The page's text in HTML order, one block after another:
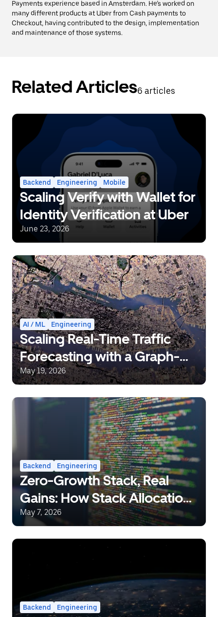
Payments experience based in Amsterdam. He’s worked on
many different products at Uber from Cash payments to
Checkout, having contributed to the design, implementation
and maintenance of those systems.
Related Articles6 articles
Backend Engineering Mobile
Scaling Verify with Wallet for
Identity Verification at Uber
June 23, 2026
AI / ML Engineering
Scaling Real-Time Traffic
Forecasting with a Graph-
Aware Transformer
May 19, 2026
Backend Engineering
Zero-Growth Stack, Real
Gains: How Stack Allocation
Can Save 10% CPU in Go
May 7, 2026
Backend Engineering